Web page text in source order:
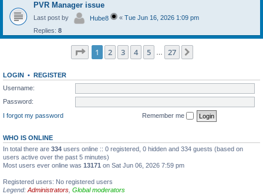
PVR Manager issue
Last post by Hube8 « Tue Jun 16, 2026 1:09 pm
Replies: 8
Page 1of 27
1 2 3 4 5 27
LOGIN • REGISTER
Username:
Password:
I forgot my password
Remember me
WHO IS ONLINE
In total there are 334 users online :: 0 registered, 0 hidden and 334 guests (based on
users active over the past 5 minutes)
Most users ever online was 13171 on Sat Jun 06, 2026 7:59 pm
Registered users: No registered users
Legend:Administrators, Global moderators